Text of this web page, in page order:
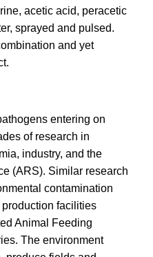
acetic acid, peracetic
sprayed and pulsed.
and yet
entering on
of research in
industry, and the
(ARS). Similar research
contamination
facilities
Animal Feeding
The environment